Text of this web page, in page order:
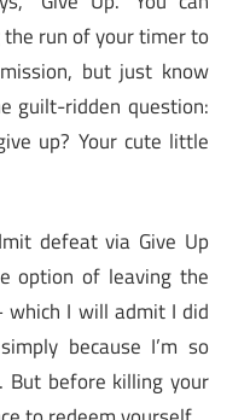
run of your timer to
but just know
guilt-ridden question:
up? Your cute little
defeat via Give Up
option of leaving the
I will admit I did
because I’m so
But before killing your